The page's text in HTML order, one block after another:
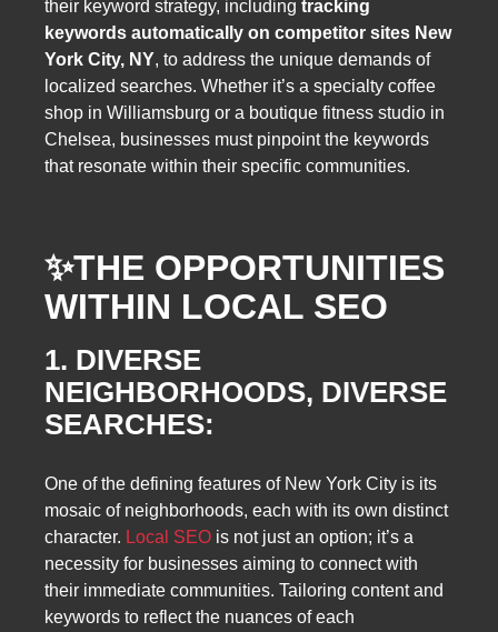
their keyword strategy, including tracking
keywords automatically on competitor sites New
York City, NY, to address the unique demands of
localized searches. Whether it’s a specialty coffee
shop in Williamsburg or a boutique fitness studio in
Chelsea, businesses must pinpoint the keywords
that resonate within their specific communities.
✨THE OPPORTUNITIES
WITHIN LOCAL SEO
1. DIVERSE
NEIGHBORHOODS, DIVERSE
SEARCHES:
One of the defining features of New York City is its
mosaic of neighborhoods, each with its own distinct
character. Local SEO is not just an option; it’s a
necessity for businesses aiming to connect with
their immediate communities. Tailoring content and
keywords to reflect the nuances of each